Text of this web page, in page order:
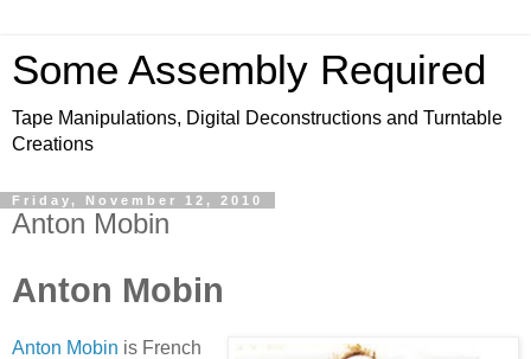
Some Assembly Required
Tape Manipulations, Digital Deconstructions and Turntable
Creations
Friday, November 12, 2010
Anton Mobin
Anton Mobin
Anton Mobin is French